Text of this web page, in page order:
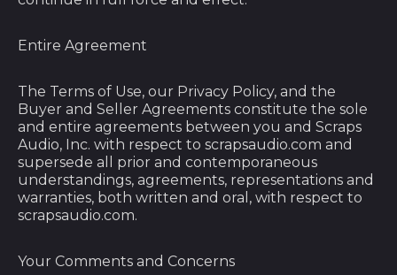
Entire Agreement
The Terms of Use, our Privacy Policy, and the
Buyer and Seller Agreements constitute the sole
and entire agreements between you and Scraps
Audio, Inc. with respect to scrapsaudio.com and
supersede all prior and contemporaneous
understandings, agreements, representations and
warranties, both written and oral, with respect to
scrapsaudio.com.
Your Comments and Concerns
Congo - Kinshasa
Cook Islands (NZD
Costa Rica (CRC ₡)
Côte d’Ivoire (XOF
Fr)
Croatia (EUR €)
Curaçao (ANG ƒ)
Czechia (CZK Kč)